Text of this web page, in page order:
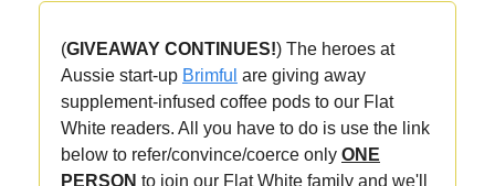
(GIVEAWAY CONTINUES!) The heroes at
Aussie start-up Brimful are giving away
supplement-infused coffee pods to our Flat
White readers. All you have to do is use the link
below to refer/convince/coerce only ONE
PERSON to join our Flat White family and we'll